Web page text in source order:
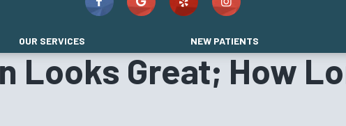
OUR SERVICES NEW PATIENTS
Looks Great; How